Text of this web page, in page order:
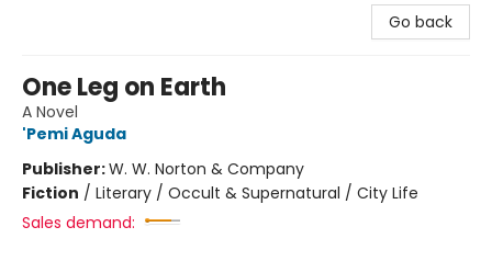
Go back
One Leg on Earth
A Novel
'Pemi Aguda
Publisher:W. W. Norton & Company
Fiction / Literary / Occult & Supernatural / City Life
Sales demand: